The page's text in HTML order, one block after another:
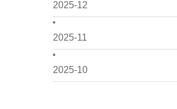
2025-12
2025-11
2025-10